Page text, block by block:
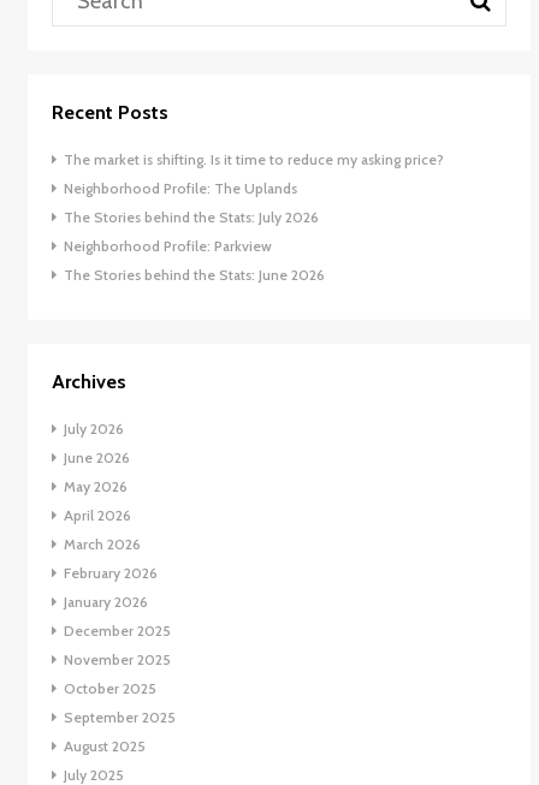
Recent Posts
The market is shifting. Is it time to reduce my asking price?
Neighborhood Profile: The Uplands
The Stories behind the Stats: July 2026
Neighborhood Profile: Parkview
The Stories behind the Stats: June 2026
Archives
July 2026
June 2026
May 2026
April 2026
March 2026
February 2026
January 2026
December 2025
November 2025
October 2025
September 2025
August 2025
July 2025